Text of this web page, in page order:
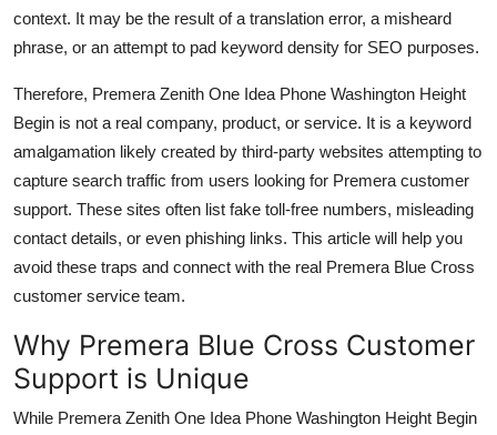
context. It may be the result of a translation error, a misheard
phrase, or an attempt to pad keyword density for SEO purposes.
Therefore, Premera Zenith One Idea Phone Washington Height
Begin is not a real company, product, or service. It is a keyword
amalgamation likely created by third-party websites attempting to
capture search traffic from users looking for Premera customer
support. These sites often list fake toll-free numbers, misleading
contact details, or even phishing links. This article will help you
avoid these traps and connect with the real Premera Blue Cross
customer service team.
Why Premera Blue Cross Customer
Support is Unique
While Premera Zenith One Idea Phone Washington Height Begin